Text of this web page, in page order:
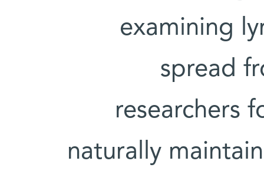
examining
spread
researchers
naturally